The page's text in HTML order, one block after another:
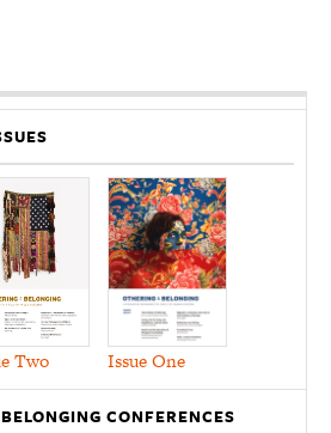
Two Issue One
CONFERENCES